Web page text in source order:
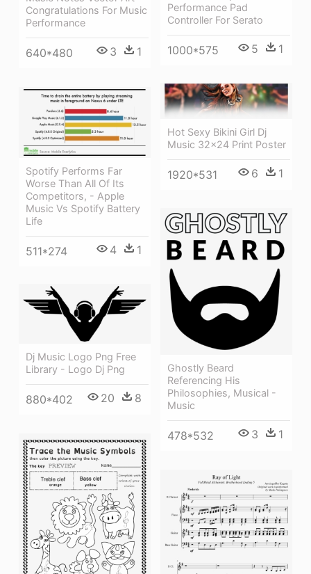
Congratulations For Music
Performance
640*480 3 1
Performance Pad
Controller For Serato
1000*575 5 1
Hot Sexy Bikini Girl Dj
Music 32x24 Print Poster
1920*531 6 1
Spotify Performs Far
Worse Than All Of Its
Competitors, - Apple
Music Vs Spotify Battery
Life
511*274 4 1
Ghostly Beard
Referencing His
Philosophies, Musical -
Music
478*532 3 1
Dj Music Logo Png Free
Library - Logo Dj Png
880*402 20 8